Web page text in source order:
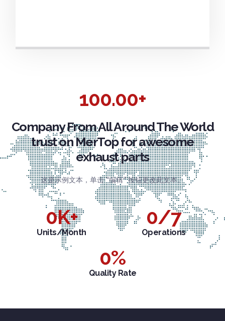
100.00+
Company From All Around The World
trust on MerTop for awesome
exhaust parts
这是示例文本，单击 “编辑” 按钮更改此文本。
Units/Month
0K+
Operations
0/7
Quality Rate
0%